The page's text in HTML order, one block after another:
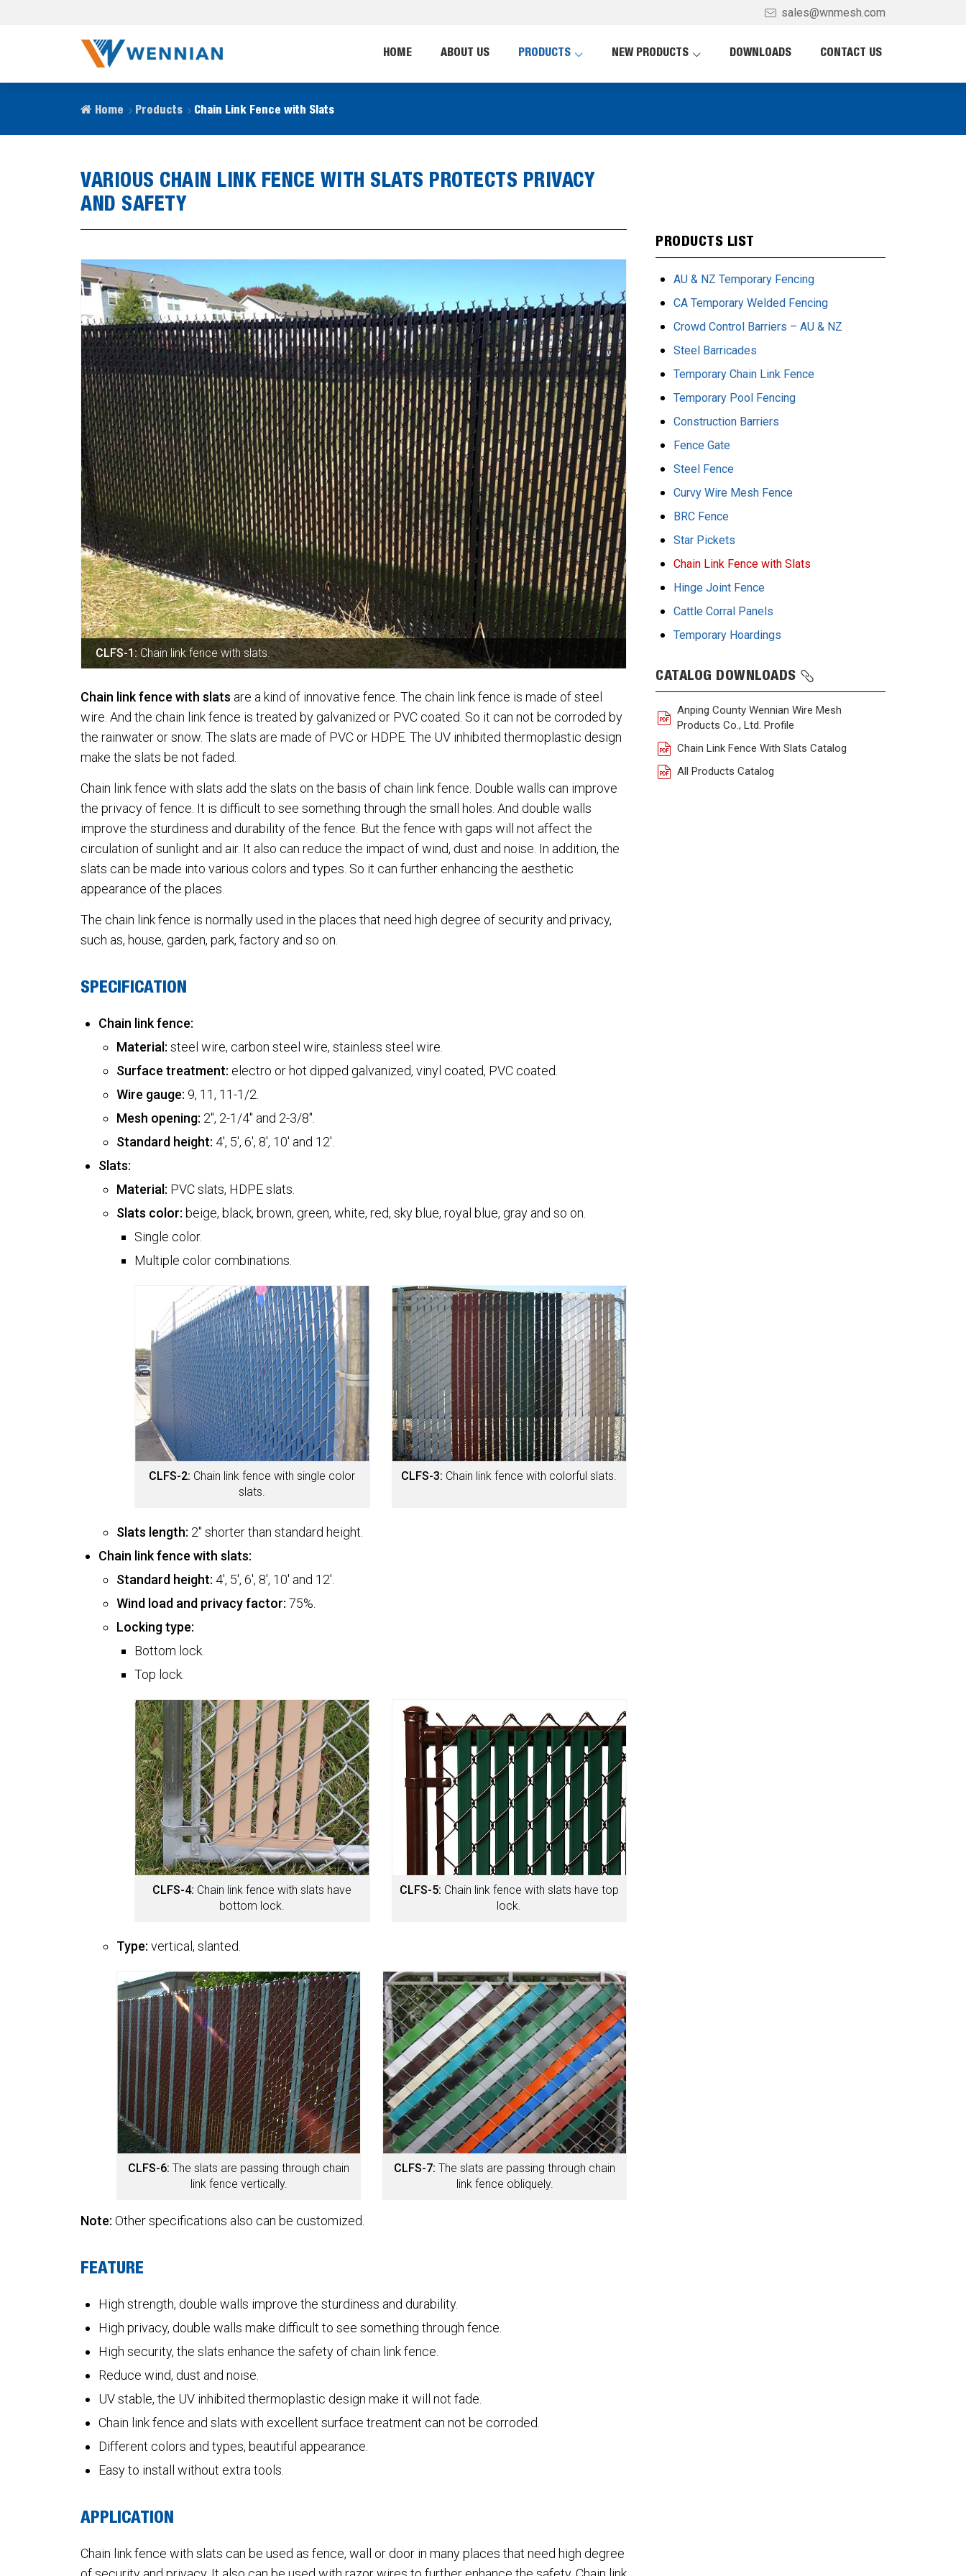
sales@wnmesh.com
HOME ABOUT US PRODUCTS NEW PRODUCTS DOWNLOADS CONTACT US
Home Products Chain Link Fence with Slats
VARIOUS CHAIN LINK FENCE WITH SLATS PROTECTS PRIVACY
AND SAFETY
CLFS-1:Chain link fence with slats.
Chain link fence with slats are a kind of innovative fence. The chain link fence is made of steel
wire. And the chain link fence is treated by galvanized or PVC coated. So it can not be corroded by
the rainwater or snow. The slats are made of PVC or HDPE. The UV inhibited thermoplastic design
make the slats be not faded.
Chain link fence with slats add the slats on the basis of chain link fence. Double walls can improve
the privacy of fence. It is difficult to see something through the small holes. And double walls
improve the sturdiness and durability of the fence. But the fence with gaps will not affect the
circulation of sunlight and air. It also can reduce the impact of wind, dust and noise. In addition, the
slats can be made into various colors and types. So it can further enhancing the aesthetic
appearance of the places.
The chain link fence is normally used in the places that need high degree of security and privacy,
such as, house, garden, park, factory and so on.
SPECIFICATION
Chain link fence:
Material: steel wire, carbon steel wire, stainless steel wire.
Surface treatment: electro or hot dipped galvanized, vinyl coated, PVC coated.
Wire gauge: 9, 11, 11-1/2.
Mesh opening: 2", 2-1/4" and 2-3/8".
Standard height: 4', 5', 6', 8', 10' and 12'.
Slats:
Material: PVC slats, HDPE slats.
Slats color: beige, black, brown, green, white, red, sky blue, royal blue, gray and so on.
Single color.
Multiple color combinations.
CLFS-2: Chain link fence with single color
slats.
CLFS-3: Chain link fence with colorful slats.
Slats length: 2" shorter than standard height.
Chain link fence with slats:
Standard height: 4', 5', 6', 8', 10' and 12'.
Wind load and privacy factor: 75%.
Locking type:
Bottom lock.
Top lock.
CLFS-4: Chain link fence with slats have
bottom lock.
CLFS-5: Chain link fence with slats have top
lock.
Type: vertical, slanted.
CLFS-6: The slats are passing through chain
link fence vertically.
CLFS-7: The slats are passing through chain
link fence obliquely.
Note: Other specifications also can be customized.
FEATURE
High strength, double walls improve the sturdiness and durability.
High privacy, double walls make difficult to see something through fence.
High security, the slats enhance the safety of chain link fence.
Reduce wind, dust and noise.
UV stable, the UV inhibited thermoplastic design make it will not fade.
Chain link fence and slats with excellent surface treatment can not be corroded.
Different colors and types, beautiful appearance.
Easy to install without extra tools.
APPLICATION
Chain link fence with slats can be used as fence, wall or door in many places that need high degree
PRODUCTS LIST
AU & NZ Temporary Fencing
CA Temporary Welded Fencing
Crowd Control Barriers – AU & NZ
Steel Barricades
Temporary Chain Link Fence
Temporary Pool Fencing
Construction Barriers
Fence Gate
Steel Fence
Curvy Wire Mesh Fence
BRC Fence
Star Pickets
Chain Link Fence with Slats
Hinge Joint Fence
Cattle Corral Panels
Temporary Hoardings
CATALOG DOWNLOADS
Anping County Wennian Wire Mesh
Products Co., Ltd. Profile
Chain Link Fence With Slats Catalog
All Products Catalog